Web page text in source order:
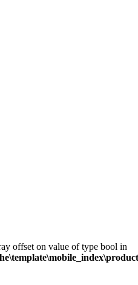
offset on value of type bool in